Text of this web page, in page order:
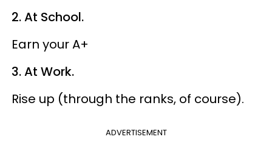
2. At School.
Earn your A+
3. At Work.
Rise up (through the ranks, of course).
ADVERTISEMENT